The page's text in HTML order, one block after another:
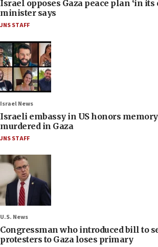
Israel opposes Gaza peace plan ‘in its
minister says
JNS STAFF
Israel News
Israeli embassy in US honors
murdered in Gaza
JNS STAFF
U.S. News
Congressman who introduced bill to
protesters to Gaza loses primary